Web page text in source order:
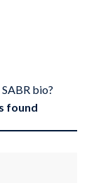
bio?
found